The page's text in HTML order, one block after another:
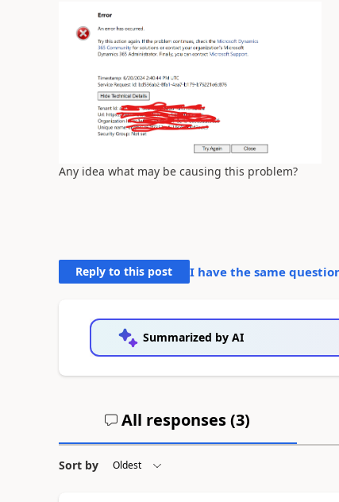
Any idea what may be causing this problem?
Reply to this post I have the same
Summarized by AI
All responses (3)
Sort by